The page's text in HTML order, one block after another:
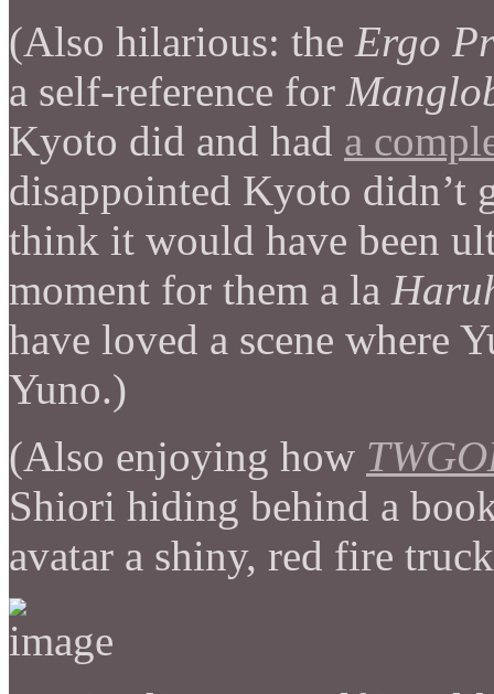
(Also hilarious: the Ergo
a self-reference for
Kyoto did and had a
disappointed Kyoto didn’t
think it would have been
moment for them a la
have loved a scene where
Yuno.)
(Also enjoying how
Shiori hiding behind a
avatar a shiny, red fire